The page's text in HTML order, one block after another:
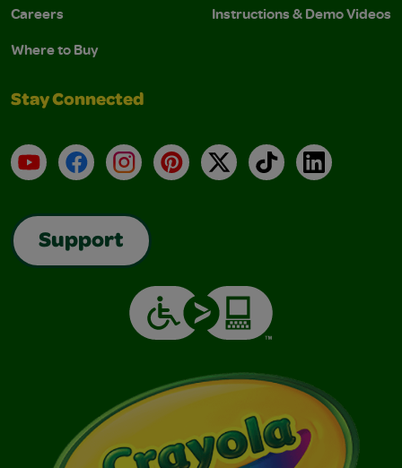
Careers
Where to Buy
Instructions & Demo Videos
Stay Connected
YouTubeFacebookInstagramPinterest
X TikTokLinkedIn
Support